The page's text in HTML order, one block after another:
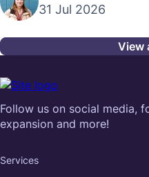
31 Jul 2026
View
Follow us on social media,
expansion and more!
Services